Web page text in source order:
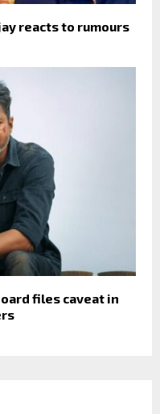
reacts to rumours
files caveat in